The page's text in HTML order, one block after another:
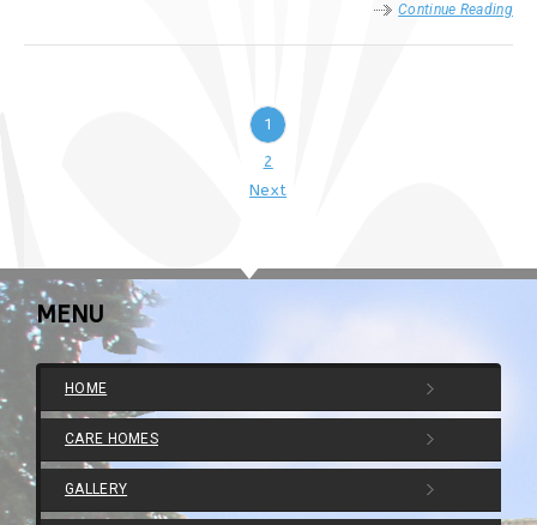
Continue Reading
1
2
Next
MENU
HOME
CARE HOMES
GALLERY